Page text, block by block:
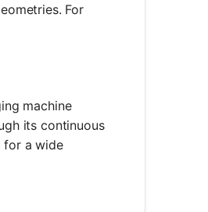
For
machine
its continuous
for a wide